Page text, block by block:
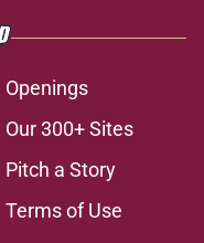
Openings
Our 300+ Sites
Pitch a Story
Terms of Use